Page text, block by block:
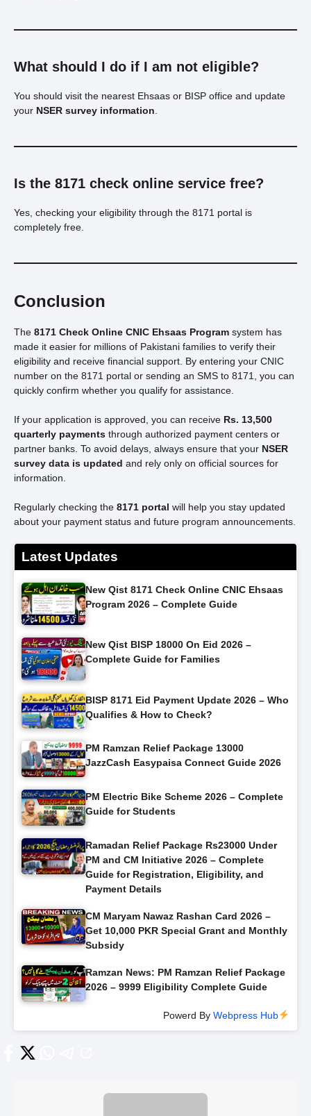
What should I do if I am not eligible?
You should visit the nearest Ehsaas or BISP office and update
your NSER survey information
Is the 8171 check online service free?
Yes, checking your eligibility through the 8171 portal is
completely free.
Conclusion
The 8171 Check Online CNIC Ehsaas Program system has
made it easier for millions of Pakistani families to verify their
eligibility and receive financial support. By entering your CNIC
number on the 8171 portal or sending an SMS to 8171, you can
quickly confirm whether you qualify for assistance.
If your application is approved, you can receive Rs. 13,500
quarterly payments through authorized payment centers or
partner banks. To avoid delays, always ensure that your NSER
survey data is updated and rely only on official sources for
information.
Regularly checking the 8171 portal will help you stay updated
about your payment status and future program announcements.
Latest Updates
New Qist 8171 Check Online CNIC Ehsaas
Program 2026 – Complete Guide
New Qist BISP 18000 On Eid 2026 –
Complete Guide for Families
BISP 8171 Eid Payment Update 2026 – Who
Qualifies & How to Check?
PM Ramzan Relief Package 13000
JazzCash Easypaisa Connect Guide 2026
PM Electric Bike Scheme 2026 – Complete
Guide for Students
Ramadan Relief Package Rs23000 Under
PM and CM Initiative 2026 – Complete
Guide for Registration, Eligibility, and
Payment Details
CM Maryam Nawaz Rashan Card 2026 –
Get 10,000 PKR Special Grant and Monthly
Subsidy
Ramzan News: PM Ramzan Relief Package
2026 – 9999 Eligibility Complete Guide
Powerd ByWebpress Hub